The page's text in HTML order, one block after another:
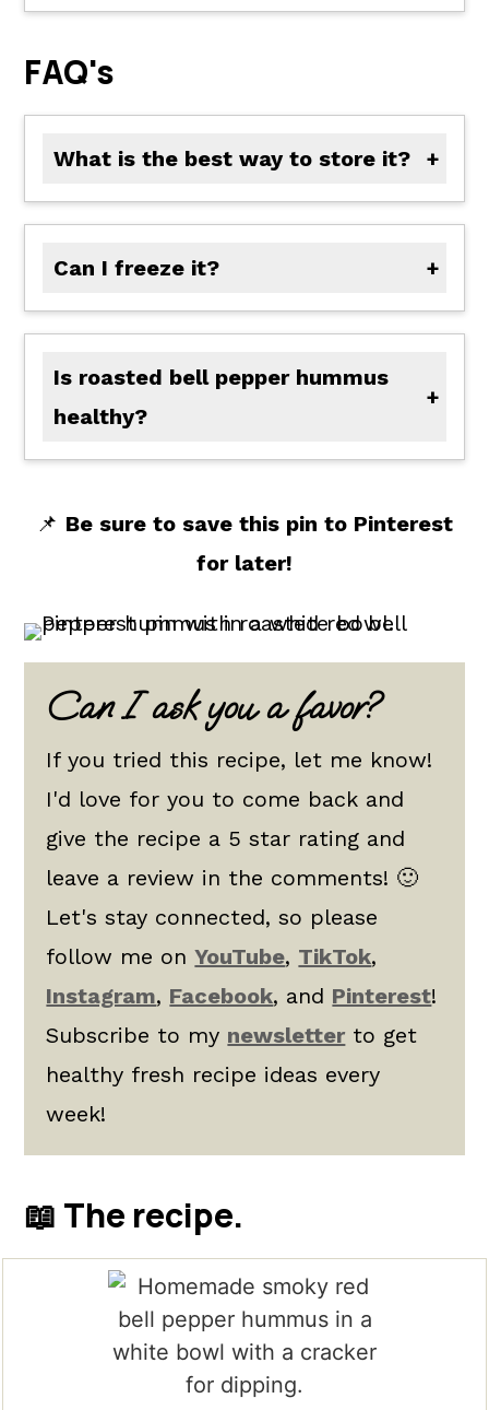
FAQ's
What is the best way to store it?
Can I freeze it?
Is roasted bell pepper hummus
healthy?
📌 Be sure to save this pin to Pinterest
for later!
Can I ask you a favor?
If you tried this recipe, let me know!
I'd love for you to come back and
give the recipe a 5 star rating and
leave a review in the comments! 🙂
Let's stay connected, so please
follow me onYouTube, TikTok,
Instagram, Facebook, and Pinterest!
Subscribe to my newsletterto get
healthy fresh recipe ideas every
week!
📖 The recipe.